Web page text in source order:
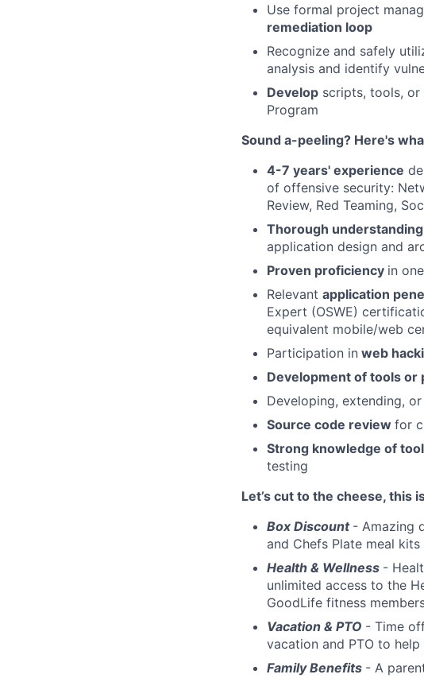
Use formal project
remediation loop
Recognize and safely
analysis and identify
Develop scripts, tools, or
Program
Sound a-peeling? Here's
4-7 years' experience
of offensive security:
Review, Red Teaming,
Thorough understanding
application design and
Proven proficiency in
Relevant application
Expert (OSWE)
equivalent mobile/web
Participation in web
Development of tools or
Developing, extending, or
Source code review for
Strong knowledge of
testing
Let’s cut to the cheese, this
Box Discount - Amazing
and Chefs Plate meal
Health & Wellness -
unlimited access to the
GoodLife fitness
Vacation & PTO - Time
vacation and PTO to
Family Benefits - A